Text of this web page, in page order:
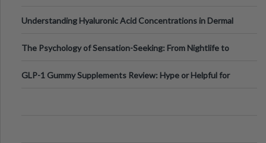
Understanding Hyaluronic Acid Concentrations in Dermal
The Psychology of Sensation-Seeking: From Nightlife to
GLP-1 Gummy Supplements Review: Hype or Helpful for